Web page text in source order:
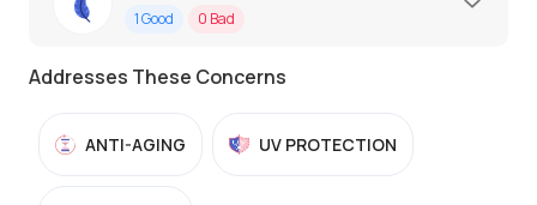
1Good 0 Bad
Addresses These Concerns
ANTI-AGING UV PROTECTION